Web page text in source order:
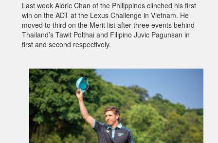
Last week Aidric Chan of the Philippines clinched his first
win on the ADT at the Lexus Challenge in Vietnam. He
moved to third on the Merit list after three events behind
Thailand’s Tawit Polthai and Filipino Juvic Pagunsan in
first and second respectively.